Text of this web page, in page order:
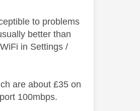
to problems
better than
in Settings /
are about £35 on
100mbps.